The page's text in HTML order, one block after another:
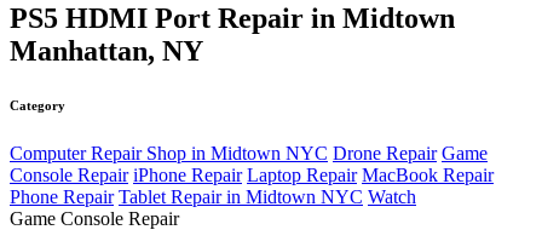
PS5 HDMI Port Repair in Midtown
Manhattan, NY
Category
Computer Repair Shop in Midtown NYC Drone Repair Game
Console Repair iPhone Repair Laptop Repair MacBook Repair
Phone Repair Tablet Repair in Midtown NYC Watch
Game Console Repair